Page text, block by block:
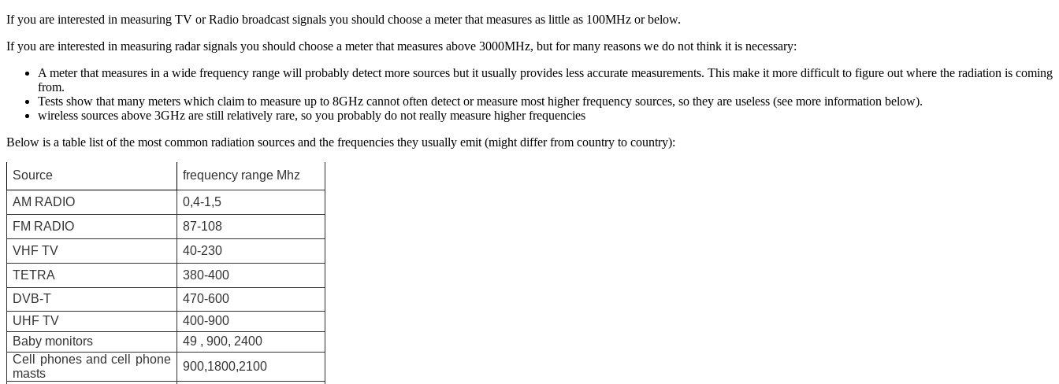
If you are interested in measuring TV or Radio broadcast signals you should choose a meter that measures as little as 100MHz or below.
If you are interested in measuring radar signals you should choose a meter that measures above 3000MHz, but for many reasons we do not think it is necessary:
A meter that measures in a wide frequency range will probably detect more sources but it usually provides less accurate measurements. This make it more difficult to figure out where the radiation is coming
from.
Tests show that many meters which claim to measure up to 8GHz cannot often detect or measure most higher frequency sources, so they are useless (see more information below).
wireless sources above 3GHz are still relatively rare, so you probably do not really measure higher frequencies
Below is a table list of the most common radiation sources and the frequencies they usually emit (might differ from country to country):
Source
frequency range Mhz
ΑΜ RADIO
0,4-1,5
FM RADIO
87-108
VHF TV
40-230
TETRA
380-400
DVB-T
470-600
UHF TV
400-900
Baby monitors
49 , 900, 2400
Cell phones and cell phone
masts
900,1800,2100